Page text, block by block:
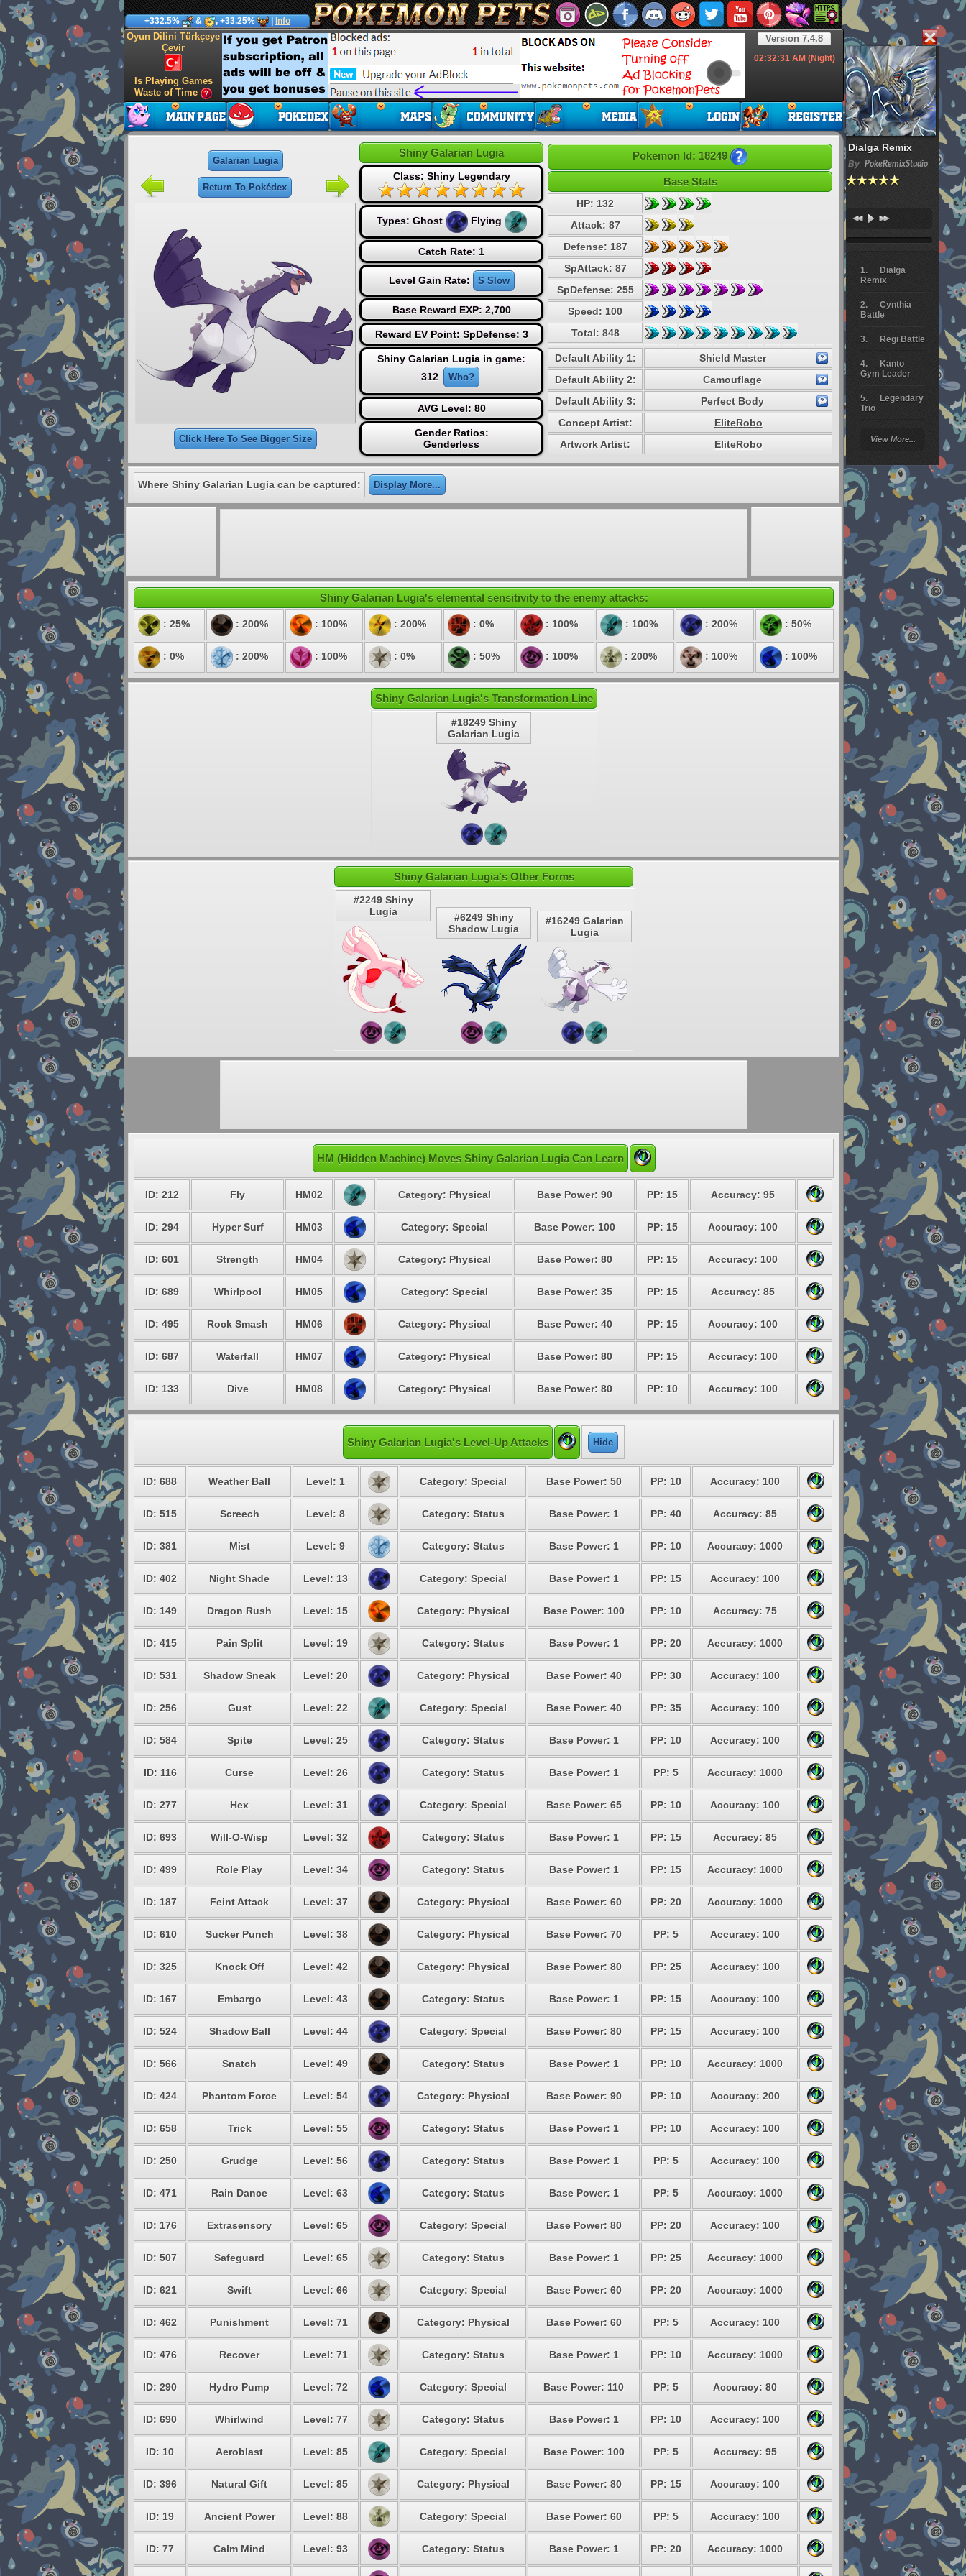
Dialga Remix
By PokeRemixStudio
Dialga
Remix
Cynthia
Battle
Regi Battle
Kanto
Gym Leader
Legendary
Trio
Battle
Giratina
Elite 4
Deoxys
Pokemon
Platinum
View More...
+332.5% & , +33.25% Info
Version 7.4.8
02:32:33AM (Night)
Oyun Dilini Türkçeye
Çevir
Is Playing Games
Waste of Time
Galarian Lugia
Return To Pokédex
Click Here To See Bigger Size
Shiny Galarian Lugia
Class: Shiny Legendary
Types: Ghost Flying
Catch Rate: 1
Level Gain Rate: S Slow
Base Reward EXP: 2,700
Reward EV Point: SpDefense: 3
Shiny Galarian Lugia in game:
312
Who?
AVG Level: 80
Gender Ratios:
Genderless
Pokemon Id: 18249
Base Stats
HP: 132
Attack: 87
Defense: 187
SpAttack: 87
SpDefense: 255
Speed: 100
Total: 848
Default Ability 1:
Shield Master
Default Ability 2:
Camouflage
Default Ability 3:
Perfect Body
Concept Artist:
EliteRobo
Artwork Artist:
EliteRobo
Where Shiny Galarian Lugia can be captured: Display More...
Shiny Galarian Lugia's elemental sensitivity to the enemy attacks:
: 25% : 200% : 100% : 200% : 0% : 100% : 100% : 200% : 50%
: 0% : 200% : 100% : 0% : 50% : 100% : 200% : 100% : 100%
Shiny Galarian Lugia's Transformation Line
#18249 Shiny
Galarian Lugia
Shiny Galarian Lugia's Other Forms
#2249 Shiny
Lugia
#6249 Shiny
Shadow Lugia
#16249 Galarian
Lugia
HM (Hidden Machine) Moves Shiny Galarian Lugia Can Learn
ID: 212 Fly HM02 Category: Physical Base Power: 90 PP: 15 Accuracy: 95
ID: 294 Hyper Surf HM03 Category: Special Base Power: 100 PP: 15 Accuracy: 100
ID: 601 Strength HM04 Category: Physical Base Power: 80 PP: 15 Accuracy: 100
ID: 689 Whirlpool HM05 Category: Special Base Power: 35 PP: 15 Accuracy: 85
ID: 495 Rock Smash HM06 Category: Physical Base Power: 40 PP: 15 Accuracy: 100
ID: 687 Waterfall HM07 Category: Physical Base Power: 80 PP: 15 Accuracy: 100
ID: 133 Dive HM08 Category: Physical Base Power: 80 PP: 10 Accuracy: 100
Shiny Galarian Lugia's Level-Up Attacks Hide
ID: 688 Weather Ball Level: 1 Category: Special Base Power: 50 PP: 10 Accuracy: 100
ID: 515 Screech Level: 8 Category: Status Base Power: 1 PP: 40 Accuracy: 85
ID: 381 Mist Level: 9 Category: Status Base Power: 1 PP: 10 Accuracy: 1000
ID: 402 Night Shade Level: 13 Category: Special Base Power: 1 PP: 15 Accuracy: 100
ID: 149 Dragon Rush Level: 15 Category: Physical Base Power: 100 PP: 10 Accuracy: 75
ID: 415 Pain Split Level: 19 Category: Status Base Power: 1 PP: 20 Accuracy: 1000
ID: 531 Shadow Sneak Level: 20 Category: Physical Base Power: 40 PP: 30 Accuracy: 100
ID: 256 Gust Level: 22 Category: Special Base Power: 40 PP: 35 Accuracy: 100
ID: 584 Spite Level: 25 Category: Status Base Power: 1 PP: 10 Accuracy: 100
ID: 116 Curse Level: 26 Category: Status Base Power: 1 PP: 5 Accuracy: 1000
ID: 277 Hex Level: 31 Category: Special Base Power: 65 PP: 10 Accuracy: 100
ID: 693 Will-O-Wisp Level: 32 Category: Status Base Power: 1 PP: 15 Accuracy: 85
ID: 499 Role Play Level: 34 Category: Status Base Power: 1 PP: 15 Accuracy: 1000
ID: 187 Feint Attack Level: 37 Category: Physical Base Power: 60 PP: 20 Accuracy: 1000
ID: 610 Sucker Punch Level: 38 Category: Physical Base Power: 70 PP: 5 Accuracy: 100
ID: 325 Knock Off Level: 42 Category: Physical Base Power: 80 PP: 25 Accuracy: 100
ID: 167 Embargo Level: 43 Category: Status Base Power: 1 PP: 15 Accuracy: 100
ID: 524 Shadow Ball Level: 44 Category: Special Base Power: 80 PP: 15 Accuracy: 100
ID: 566 Snatch Level: 49 Category: Status Base Power: 1 PP: 10 Accuracy: 1000
ID: 424 Phantom Force Level: 54 Category: Physical Base Power: 90 PP: 10 Accuracy: 200
ID: 658 Trick Level: 55 Category: Status Base Power: 1 PP: 10 Accuracy: 100
ID: 250 Grudge Level: 56 Category: Status Base Power: 1 PP: 5 Accuracy: 100
ID: 471 Rain Dance Level: 63 Category: Status Base Power: 1 PP: 5 Accuracy: 1000
ID: 176 Extrasensory Level: 65 Category: Special Base Power: 80 PP: 20 Accuracy: 100
ID: 507 Safeguard Level: 65 Category: Status Base Power: 1 PP: 25 Accuracy: 1000
ID: 621 Swift Level: 66 Category: Special Base Power: 60 PP: 20 Accuracy: 1000
ID: 462 Punishment Level: 71 Category: Physical Base Power: 60 PP: 5 Accuracy: 100
ID: 476 Recover Level: 71 Category: Status Base Power: 1 PP: 10 Accuracy: 1000
ID: 290 Hydro Pump Level: 72 Category: Special Base Power: 110 PP: 5 Accuracy: 80
ID: 690 Whirlwind Level: 77 Category: Status Base Power: 1 PP: 10 Accuracy: 100
ID: 10 Aeroblast Level: 85 Category: Special Base Power: 100 PP: 5 Accuracy: 95
ID: 396 Natural Gift Level: 85 Category: Physical Base Power: 80 PP: 15 Accuracy: 100
ID: 19 Ancient Power Level: 88 Category: Special Base Power: 60 PP: 5 Accuracy: 100
ID: 77 Calm Mind Level: 93 Category: Status Base Power: 1 PP: 20 Accuracy: 1000